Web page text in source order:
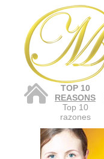
TOP 10
REASONS
Top 10
razones